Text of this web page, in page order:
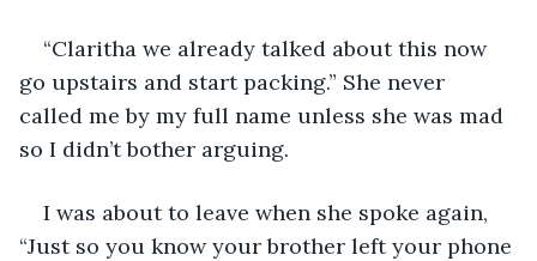
“Claritha we already talked about this now
go upstairs and start packing.” She never
called me by my full name unless she was mad
so I didn’t bother arguing.
I was about to leave when she spoke again,
“Just so you know your brother left your phone